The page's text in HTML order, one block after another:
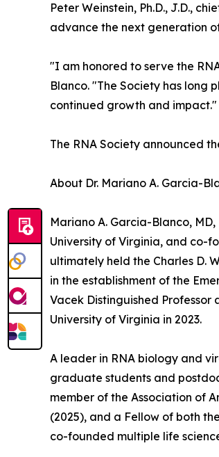
Peter Weinstein, Ph.D., J.D.,
advance the next generation
"I am honored to serve the
Blanco. "The Society has
continued growth and impact."
The RNA Society announced
About Dr. Mariano A. Garcia-
Mariano A. Garcia-Blanco,
University of Virginia, and co-
ultimately held the Charles D.
in the establishment of the
Vacek Distinguished
University of Virginia in 2023.
A leader in RNA biology and
graduate students and
member of the Association of
(2025), and a Fellow of both
co-founded multiple life